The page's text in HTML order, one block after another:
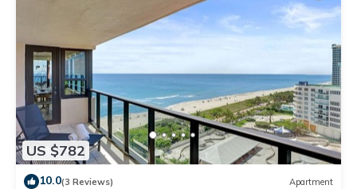
US $782
10.0(3 Reviews) Apartment